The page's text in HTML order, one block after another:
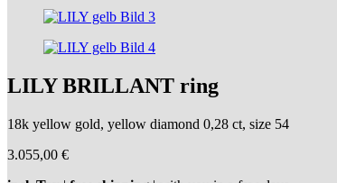
LILY BRILLANT ring
18k yellow gold, yellow diamond 0,28 ct, size 54
3.055,00 €